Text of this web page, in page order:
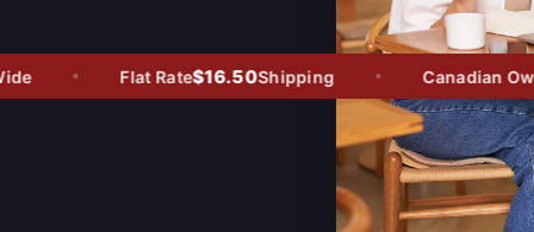
Flat Rate$16.50Shipping Canadian